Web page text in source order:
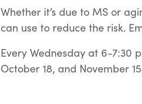
Whether it’s due to MS or
can use to reduce the risk.
Every Wednesday at 6-7:30
October 18, and November